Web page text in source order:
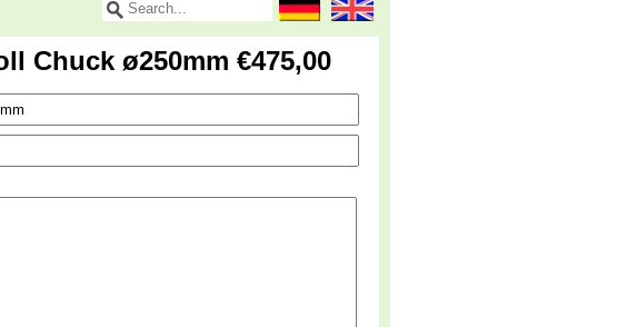
Chuck ø250mm €475,00